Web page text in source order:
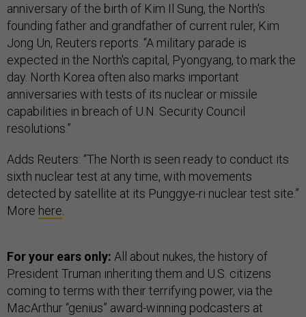
anniversary of the birth of Kim Il Sung, the North's
founding father and grandfather of current ruler, Kim
Jong Un, Reuters reports. “A military parade is
expected in the North's capital, Pyongyang, to mark the
day. North Korea often also marks important
anniversaries with tests of its nuclear or missile
capabilities in breach of U.N. Security Council
resolutions.”
Adds Reuters: “The North is seen ready to conduct its
sixth nuclear test at any time, with movements
detected by satellite at its Punggye-ri nuclear test site.”
More here.
For your ears only: All about nukes, the history of
President Truman inheriting them and U.S. citizens
coming to terms with their terrifying power, via the
MacArthur “genius” award-winning podcasters at